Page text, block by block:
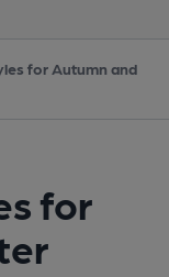
for Autumn and
for